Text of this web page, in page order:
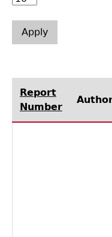
Laboratory
Report
Number